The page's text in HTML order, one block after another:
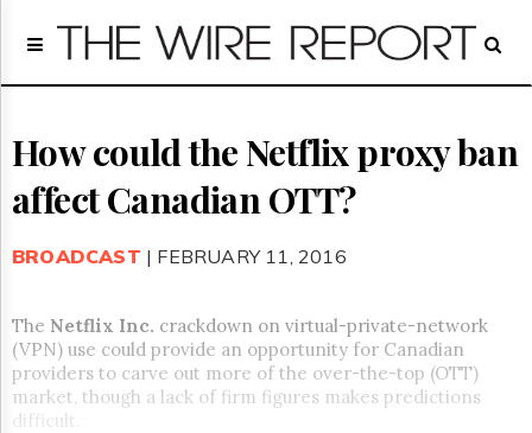
Home
Regulatory
Broadcast
Court
Archives
GET
FREE
NEWS
UPDATES
How could the Netflix proxy ban
affect Canadian OTT?
BROADCAST | FEBRUARY 11, 2016
The Netflix Inc. crackdown on virtual-private-network
(VPN) use could provide an opportunity for Canadian
providers to carve out more of the over-the-top (OTT)
market, though a lack of firm figures makes predictions
difficult.